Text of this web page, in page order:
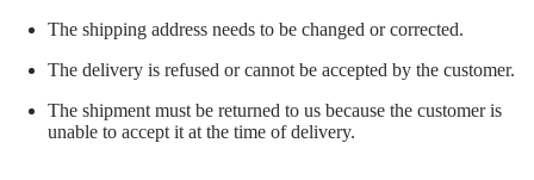
The shipping address needs to be changed or corrected.
The delivery is refused or cannot be accepted by the customer.
The shipment must be returned to us because the customer is
unable to accept it at the time of delivery.